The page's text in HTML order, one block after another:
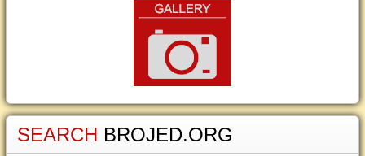
SEARCH BROJED.ORG